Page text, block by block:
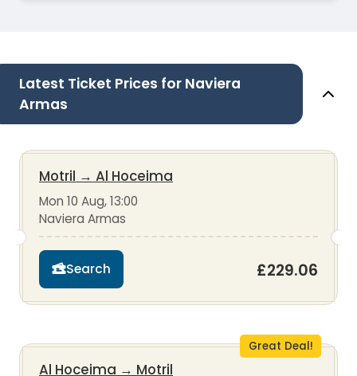
Latest Ticket Prices for Naviera
Armas
Motril → Al Hoceima
Mon 10 Aug, 13:00
Naviera Armas
Search £229.06
Great Deal!
Al Hoceima → Motril